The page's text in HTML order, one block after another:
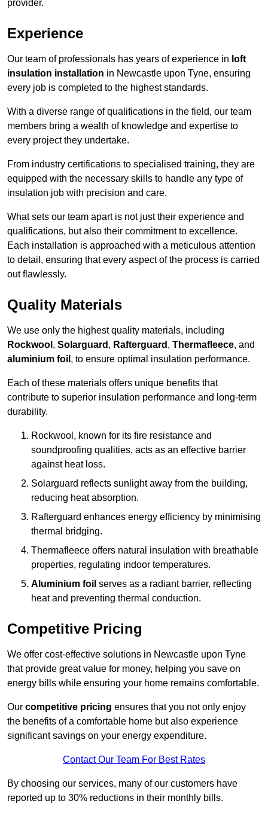
provider.
Experience
Our team of professionals has years of experience in loft
insulation installation in Newcastle upon Tyne, ensuring
every job is completed to the highest standards.
With a diverse range of qualifications in the field, our team
members bring a wealth of knowledge and expertise to
every project they undertake.
From industry certifications to specialised training, they are
equipped with the necessary skills to handle any type of
insulation job with precision and care.
What sets our team apart is not just their experience and
qualifications, but also their commitment to excellence.
Each installation is approached with a meticulous attention
to detail, ensuring that every aspect of the process is carried
out flawlessly.
Quality Materials
We use only the highest quality materials, including
Rockwool , Solarguard , Rafterguard , Thermafleece, and
aluminium foil , to ensure optimal insulation performance.
Each of these materials offers unique benefits that
contribute to superior insulation performance and long-term
durability.
Rockwool, known for its fire resistance and
soundproofing qualities, acts as an effective barrier
against heat loss.
Solarguard reflects sunlight away from the building,
reducing heat absorption.
Rafterguard enhances energy efficiency by minimising
thermal bridging.
Thermafleece offers natural insulation with breathable
properties, regulating indoor temperatures.
Aluminium foil serves as a radiant barrier, reflecting
heat and preventing thermal conduction.
Competitive Pricing
We offer cost-effective solutions in Newcastle upon Tyne
that provide great value for money, helping you save on
energy bills while ensuring your home remains comfortable.
Our competitive pricing ensures that you not only enjoy
the benefits of a comfortable home but also experience
significant savings on your energy expenditure.
Contact Our Team For Best Rates
By choosing our services, many of our customers have
reported up to 30% reductions in their monthly bills.